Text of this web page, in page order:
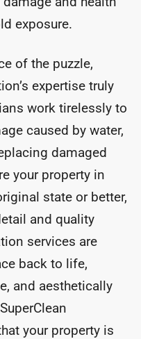
exposure.
of the puzzle,
expertise truly
work tirelessly to
caused by water,
damaged
your property in
state or better,
and quality
services are
back to life,
and aesthetically
your property is